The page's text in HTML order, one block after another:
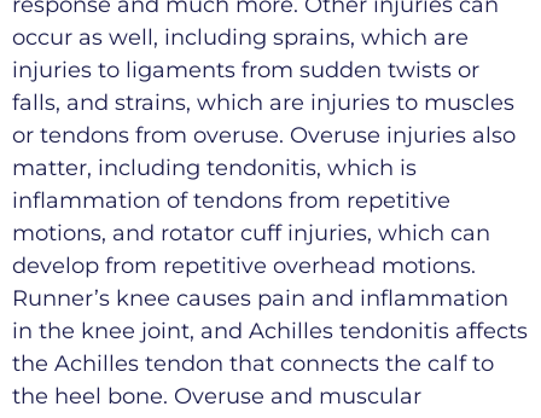
occur as well, including sprains, which are
injuries to ligaments from sudden twists or
falls, and strains, which are injuries to muscles
or tendons from overuse. Overuse injuries also
matter, including tendonitis, which is
inflammation of tendons from repetitive
motions, and rotator cuff injuries, which can
develop from repetitive overhead motions.
Runner’s knee causes pain and inflammation
in the knee joint, and Achilles tendonitis affects
the Achilles tendon that connects the calf to
the heel bone. Overuse and muscular